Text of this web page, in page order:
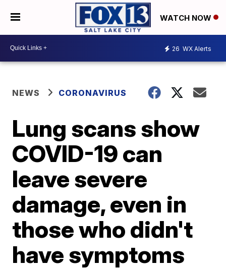
WATCH NOW
26 WX Alerts
NEWS CORONAVIRUS
Lung scans show
COVID-19 can
leave severe
damage, even in
those who didn't
have symptoms